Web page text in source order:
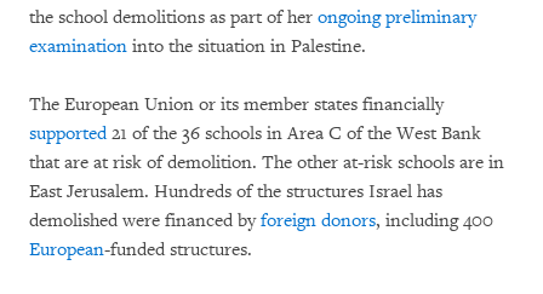
the school demolitions as part of her ongoing preliminary
examination into the situation in Palestine.
The European Union or its member states financially
supported21 of the 36 schools in Area C of the West Bank
that are at risk of demolition. The other at-risk schools are in
East Jerusalem. Hundreds of the structures Israel has
demolished were financed byforeign donors, including 400
European-funded structures.